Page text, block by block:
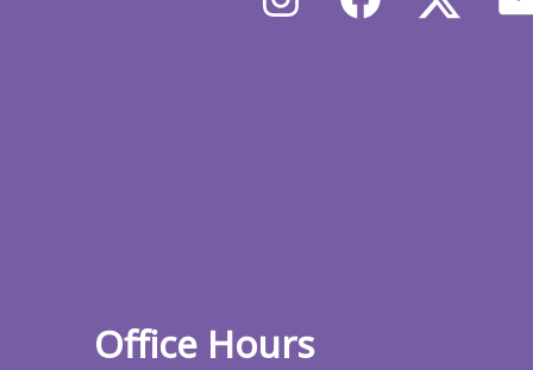
Office Hours